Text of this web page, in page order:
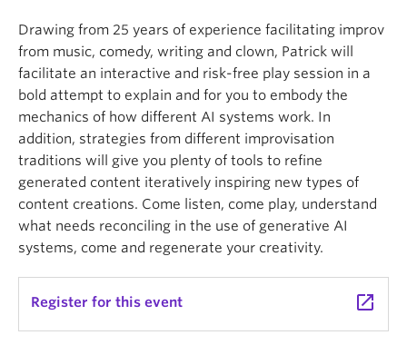
Drawing from 25 years of experience facilitating improv
from music, comedy, writing and clown, Patrick will
facilitate an interactive and risk-free play session in a
bold attempt to explain and for you to embody the
mechanics of how different AI systems work. In
addition, strategies from different improvisation
traditions will give you plenty of tools to refine
generated content iteratively inspiring new types of
content creations. Come listen, come play, understand
what needs reconciling in the use of generative AI
systems, come and regenerate your creativity.
Register for this event launch